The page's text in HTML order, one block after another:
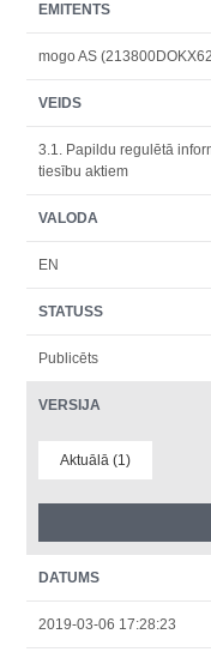
EMITENTS
mogo AS
VEIDS
3.1. Papildu regulētā
tiesību aktiem
VALODA
EN
STATUSS
Publicēts
VERSIJA
Aktuālā (1)
DATUMS
2019-03-06 17:28:23